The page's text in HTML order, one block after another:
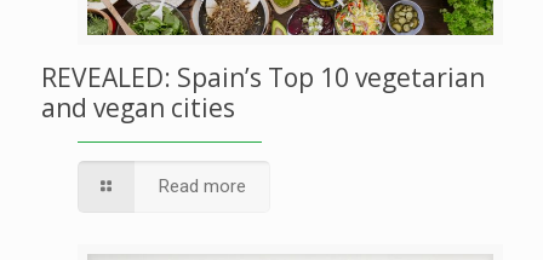
REVEALED: Spain’s Top 10 vegetarian
and vegan cities
Read more